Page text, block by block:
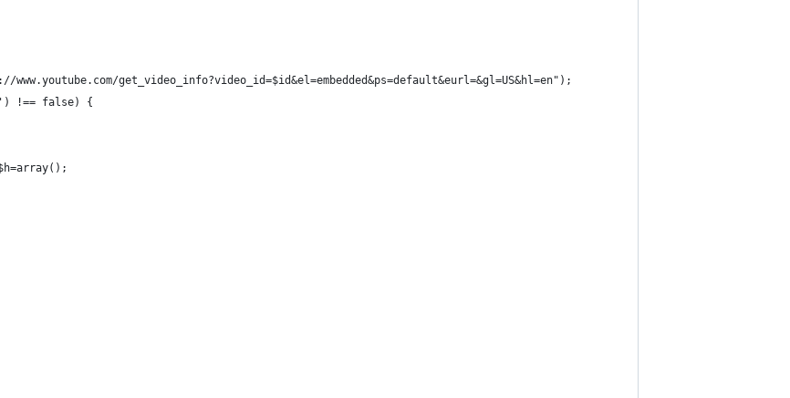
www.youtube.com/get_video_info?video_id=$id&el=embedded&ps=default&eurl=&gl=US&hl=en");
!== false) {